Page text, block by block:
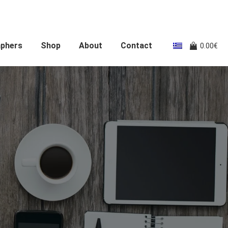
Shop About Contact 0.00€